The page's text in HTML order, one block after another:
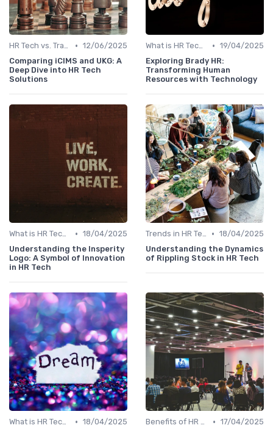
HR Tech vs. Traditional HR • 12/06/2025
Comparing iCIMS and UKG: A
Deep Dive into HR Tech
Solutions
What is HR Tech? • 19/04/2025
Exploring Brady HR:
Transforming Human
Resources with Technology
What is HR Tech? • 18/04/2025
Understanding the Insperity
Logo: A Symbol of Innovation
in HR Tech
Trends in HR Tech • 18/04/2025
Understanding the Dynamics
of Rippling Stock in HR Tech
What is HR Tech? • 18/04/2025
Benefits of HR Technology • 17/04/2025